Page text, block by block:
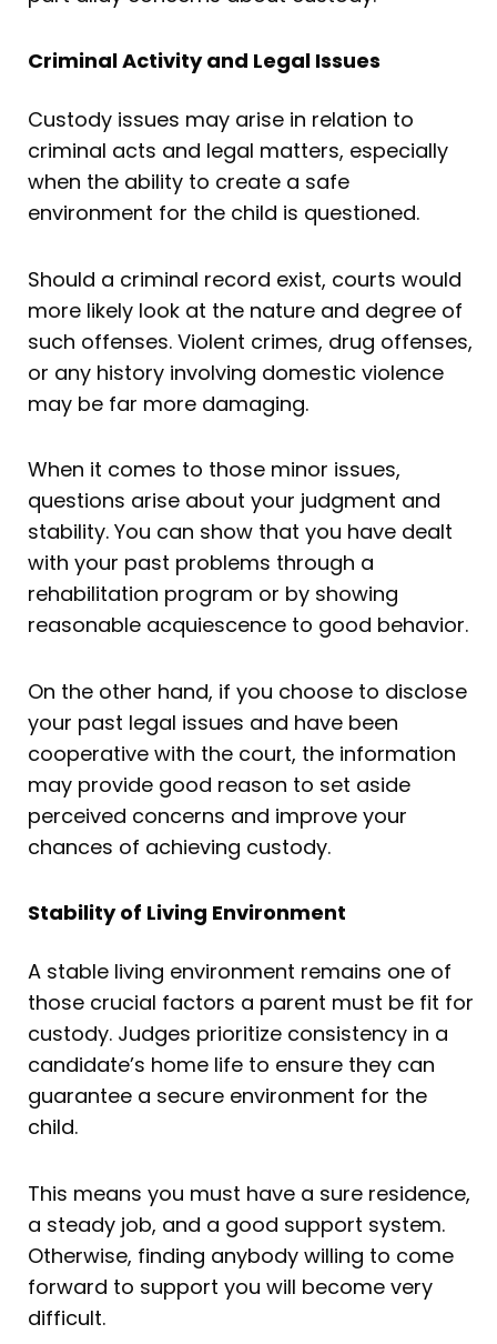
Criminal Activity and Legal Issues
Custody issues may arise in relation to
criminal acts and legal matters, especially
when the ability to create a safe
environment for the child is questioned.
Should a criminal record exist, courts would
more likely look at the nature and degree of
such offenses. Violent crimes, drug offenses,
or any history involving domestic violence
may be far more damaging.
When it comes to those minor issues,
questions arise about your judgment and
stability. You can show that you have dealt
with your past problems through a
rehabilitation program or by showing
reasonable acquiescence to good behavior.
On the other hand, if you choose to disclose
your past legal issues and have been
cooperative with the court, the information
may provide good reason to set aside
perceived concerns and improve your
chances of achieving custody.
Stability of Living Environment
A stable living environment remains one of
those crucial factors a parent must be fit for
custody. Judges prioritize consistency in a
candidate’s home life to ensure they can
guarantee a secure environment for the
child.
This means you must have a sure residence,
a steady job, and a good support system.
Otherwise, finding anybody willing to come
forward to support you will become very
difficult.